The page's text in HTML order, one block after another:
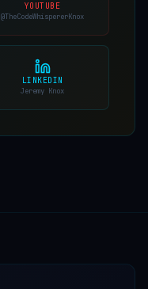
YOUTUBE
@TheCodeWhispererKnox
LINKEDIN
Jeremy Knox